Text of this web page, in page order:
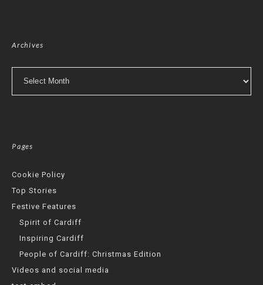
Archives
Pages
Cookie Policy
Top Stories
Festive Features
Spirit of Cardiff
Inspiring Cardiff
People of Cardiff: Christmas Edition
Videos and social media